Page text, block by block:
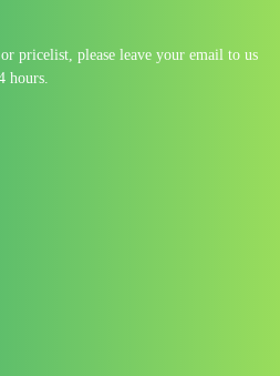
pricelist, please leave your email to us
hours.